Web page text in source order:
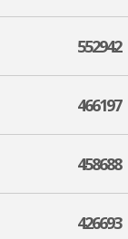
552942
466197
458688
426693